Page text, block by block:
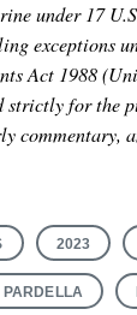
under 17
exceptions
Act 1988
strictly for the
commentary,
2023